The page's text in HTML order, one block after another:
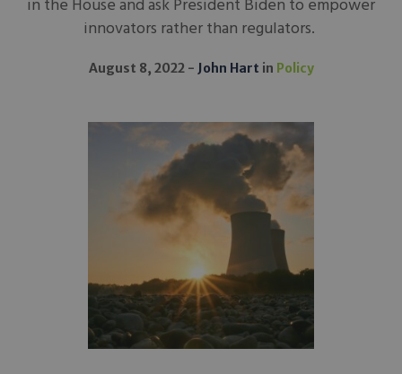
in the House and ask President Biden to empower
innovators rather than regulators.
August 8, 2022 John Hart in Policy